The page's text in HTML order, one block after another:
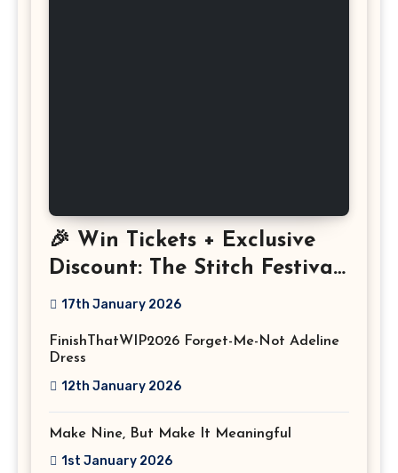
🎉 Win Tickets + Exclusive
Discount: The Stitch Festival
2026!
17th January 2026
FinishThatWIP2026 Forget-Me-Not Adeline
Dress
12th January 2026
Make Nine, But Make It Meaningful
1st January 2026